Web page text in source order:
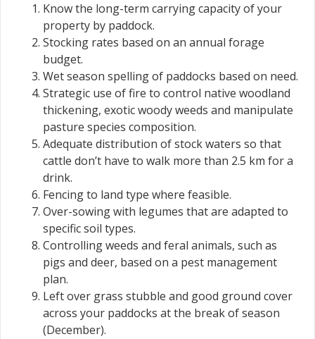
Know the long-term carrying capacity of your
property by paddock.
Stocking rates based on an annual forage
budget.
Wet season spelling of paddocks based on need.
Strategic use of fire to control native woodland
thickening, exotic woody weeds and manipulate
pasture species composition.
Adequate distribution of stock waters so that
cattle don’t have to walk more than 2.5 km for a
drink.
Fencing to land type where feasible.
Over-sowing with legumes that are adapted to
specific soil types.
Controlling weeds and feral animals, such as
pigs and deer, based on a pest management
plan.
Left over grass stubble and good ground cover
across your paddocks at the break of season
(December).